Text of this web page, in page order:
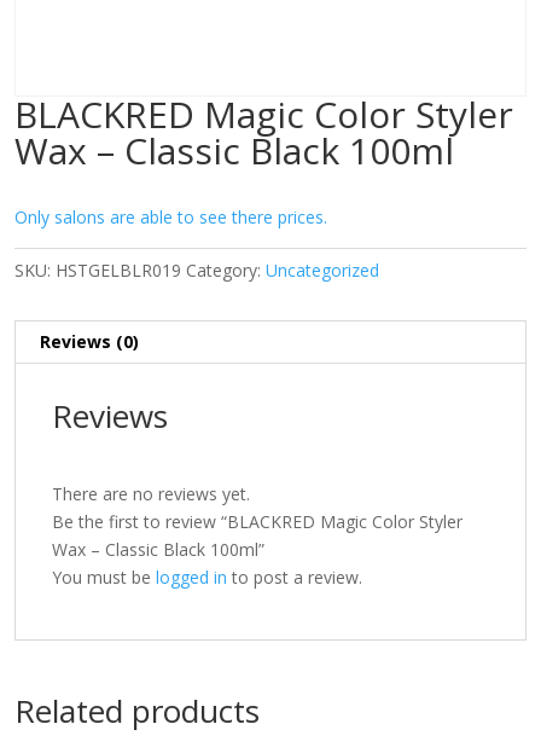
BLACKRED Magic Color Styler
Wax – Classic Black 100ml
Only salons are able to see there prices.
SKU: HSTGELBLR019 Category: Uncategorized
Reviews (0)
Reviews
There are no reviews yet.
Be the first to review “BLACKRED Magic Color Styler
Wax – Classic Black 100ml”
You must be logged in to post a review.
Related products